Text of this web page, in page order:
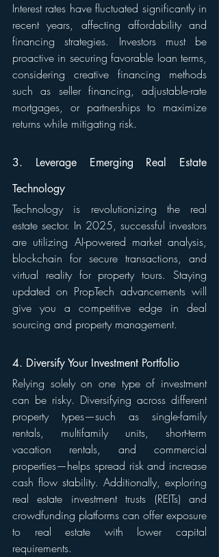
Interest rates have fluctuated significantly in
recent years, affecting affordability and
financing strategies. Investors must be
proactive in securing favorable loan terms,
considering creative financing methods
such as seller financing, adjustable-rate
mortgages, or partnerships to maximize
returns while mitigating risk.
3. Leverage Emerging Real Estate
Technology
Technology is revolutionizing the real
estate sector. In 2025, successful investors
are utilizing AI-powered market analysis,
blockchain for secure transactions, and
virtual reality for property tours. Staying
updated on PropTech advancements will
give you a competitive edge in deal
sourcing and property management.
4. Diversify Your Investment Portfolio
Relying solely on one type of investment
can be risky. Diversifying across different
property types—such as single-family
rentals, multifamily units, short-term
vacation rentals, and commercial
properties—helps spread risk and increase
cash flow stability. Additionally, exploring
real estate investment trusts (REITs) and
crowdfunding platforms can offer exposure
to real estate with lower capital
requirements.